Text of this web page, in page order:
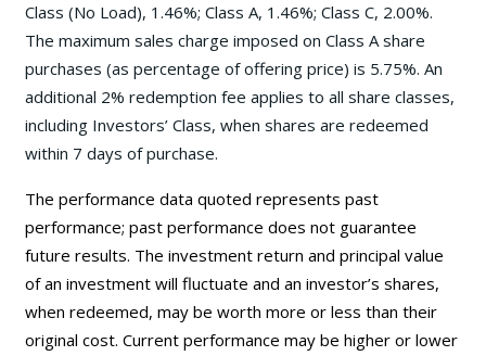
Class (No Load), 1.46%; Class A, 1.46%; Class C, 2.00%.
The maximum sales charge imposed on Class A share
purchases (as percentage of offering price) is 5.75%. An
additional 2% redemption fee applies to all share classes,
including Investors’ Class, when shares are redeemed
within 7 days of purchase.
The performance data quoted represents past
performance; past performance does not guarantee
future results. The investment return and principal value
of an investment will fluctuate and an investor’s shares,
when redeemed, may be worth more or less than their
original cost. Current performance may be higher or lower